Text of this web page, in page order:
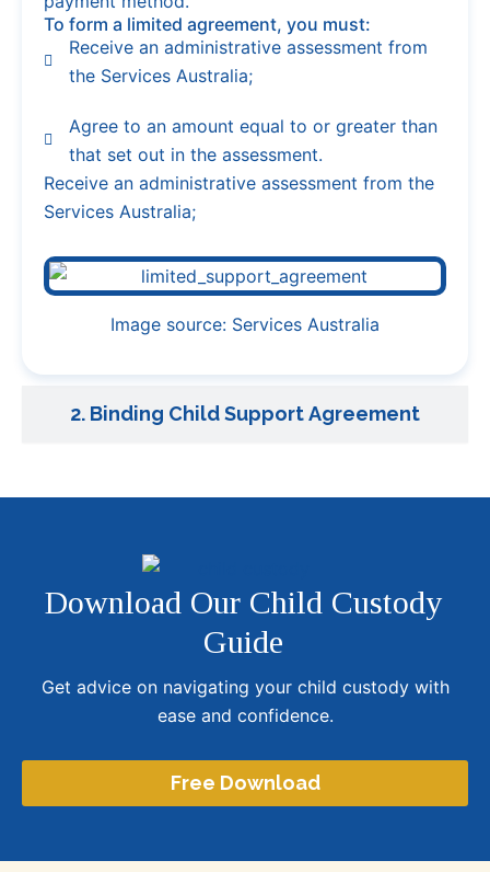
2. Binding Child Support Agreement
To form a limited agreement, you must:
Receive an administrative assessment from
the Services Australia;
Agree to an amount equal to or greater than
that set out in the assessment.
Receive an administrative assessment from the
Services Australia;
Image source: Services Australia
Download Our Child Custody
Guide
Get advice on navigating your child custody with
ease and confidence.
Free Download